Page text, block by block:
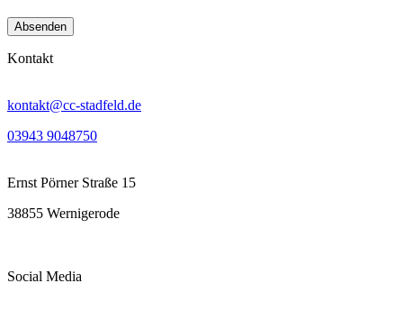
Absenden
Kontakt
kontakt@cc-stadfeld.de
03943 9048750
Ernst Pörner Straße 15
38855 Wernigerode
Social Media